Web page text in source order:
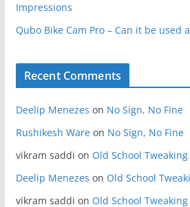
Impressions
Qubo Bike Cam Pro – Can it be used
Recent Comments
Deelip Menezes on No Sign, No Fine
Rushikesh Wareon No Sign, No Fine
vikram saddi on Old School Tweaking
Deelip Menezes on Old School
vikram saddi on Old School Tweaking